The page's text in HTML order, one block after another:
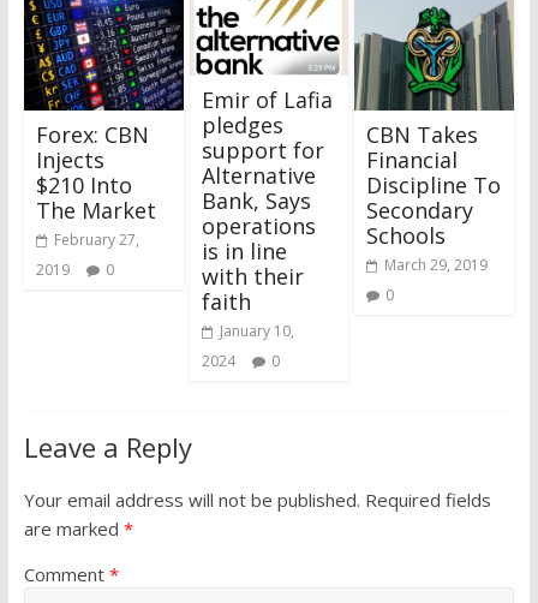
Forex: CBN
Injects
$210 Into
The Market
February 27,
2019
0
Emir of Lafia
pledges
support for
Alternative
Bank, Says
operations
is in line
with their
faith
January 10,
2024
0
CBN Takes
Financial
Discipline To
Secondary
Schools
March 29, 2019
0
Leave a Reply
Your email address will not be published. Required fields
are marked *
Comment *